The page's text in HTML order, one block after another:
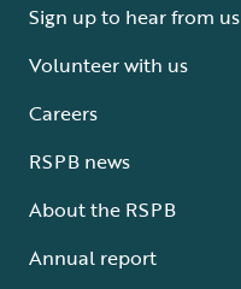
Sign up to hear from us
Volunteer with us
Careers
RSPB news
About the RSPB
Annual report